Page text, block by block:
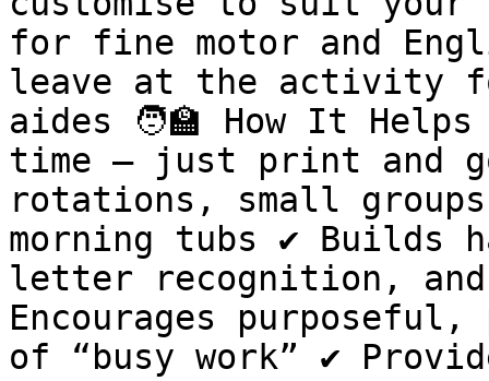
for fine motor and
leave at the activity
aides 🧑🏫 How It
time – just print and
rotations, small
morning tubs ✔ Builds
letter recognition, and
Encourages
of “busy work” ✔